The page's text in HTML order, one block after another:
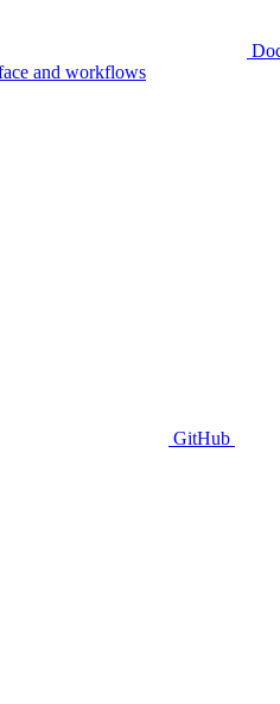
and workflows
GitHub